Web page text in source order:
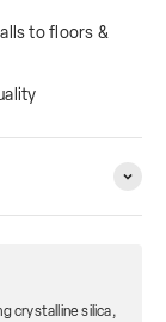
to floors &
crystalline silica,